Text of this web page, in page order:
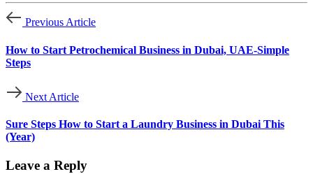
Previous Article
How to Start Petrochemical Business in Dubai, UAE-Simple
Steps
Next Article
Sure Steps How to Start a Laundry Business in Dubai This
(Year)
Leave a Reply